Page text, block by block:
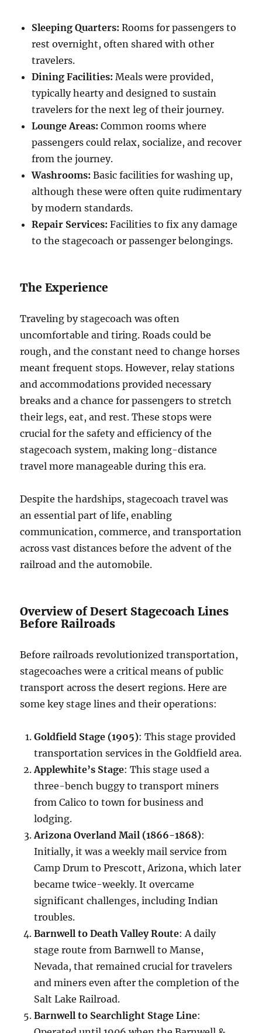
Sleeping Quarters: Rooms for passengers to
rest overnight, often shared with other
travelers.
Dining Facilities: Meals were provided,
typically hearty and designed to sustain
travelers for the next leg of their journey.
Lounge Areas: Common rooms where
passengers could relax, socialize, and recover
from the journey.
Washrooms: Basic facilities for washing up,
although these were often quite rudimentary
by modern standards.
Repair Services: Facilities to fix any damage
to the stagecoach or passenger belongings.
The Experience
Traveling by stagecoach was often
uncomfortable and tiring. Roads could be
rough, and the constant need to change horses
meant frequent stops. However, relay stations
and accommodations provided necessary
breaks and a chance for passengers to stretch
their legs, eat, and rest. These stops were
crucial for the safety and efficiency of the
stagecoach system, making long-distance
travel more manageable during this era.
Despite the hardships, stagecoach travel was
an essential part of life, enabling
communication, commerce, and transportation
across vast distances before the advent of the
railroad and the automobile.
Overview of Desert Stagecoach Lines
Before Railroads
Before railroads revolutionized transportation,
stagecoaches were a critical means of public
transport across the desert regions. Here are
some key stage lines and their operations:
Goldfield Stage (1905): This stage provided
transportation services in the Goldfield area.
Applewhite’s Stage: This stage used a
three-bench buggy to transport miners
from Calico to town for business and
lodging.
Arizona Overland Mail (1866-1868):
Initially, it was a weekly mail service from
Camp Drum to Prescott, Arizona, which later
became twice-weekly. It overcame
significant challenges, including Indian
troubles.
Barnwell to Death Valley Route: A daily
stage route from Barnwell to Manse,
Nevada, that remained crucial for travelers
and miners even after the completion of the
Salt Lake Railroad.
Barnwell to Searchlight Stage Line: